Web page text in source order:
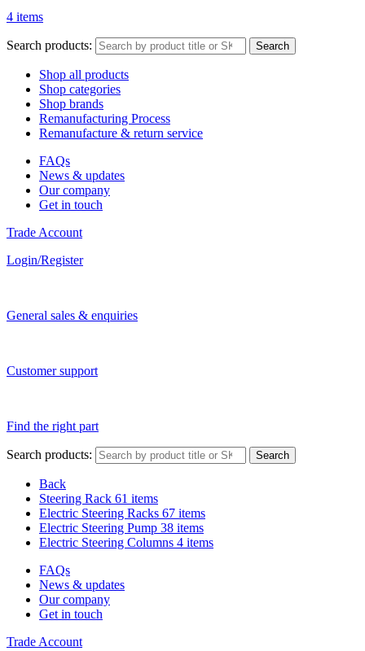
4 items
Search products: Search
Shop all products
Shop categories
Shop brands
Remanufacturing Process
Remanufacture & return service
FAQs
News & updates
Our company
Get in touch
Trade Account
Login/Register
General sales & enquiries
Customer support
Find the right part
Search products: Search
Back
Steering Rack 61 items
Electric Steering Racks 67 items
Electric Steering Pump 38 items
Electric Steering Columns 4 items
FAQs
News & updates
Our company
Get in touch
Trade Account